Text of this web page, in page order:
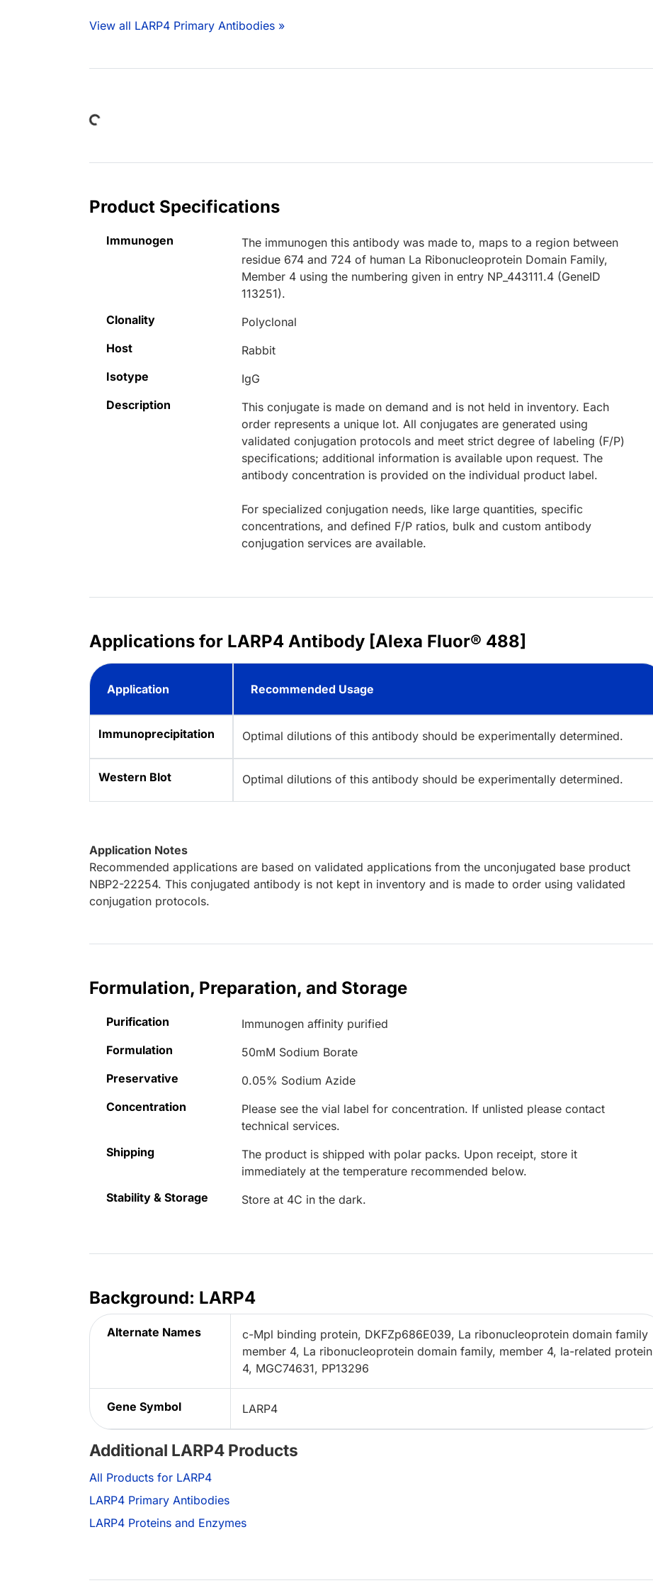
View all LARP4 Primary Antibodies »
Loading...
Product Specifications
Immunogen
The immunogen this antibody was made to, maps to a region between
residue 674 and 724 of human La Ribonucleoprotein Domain Family,
Member 4 using the numbering given in entry NP_443111.4 (GeneID
113251).
Clonality
Polyclonal
Host
Rabbit
Isotype
IgG
Description
This conjugate is made on demand and is not held in inventory. Each
order represents a unique lot. All conjugates are generated using
validated conjugation protocols and meet strict degree of labeling (F/P)
specifications; additional information is available upon request. The
antibody concentration is provided on the individual product label.
For specialized conjugation needs, like large quantities, specific
concentrations, and defined F/P ratios, bulk and custom antibody
conjugation services are available.
Applications for LARP4 Antibody [Alexa Fluor® 488]
Application Recommended Usage
Immunoprecipitation Optimal dilutions of this antibody should be experimentally determined.
Western Blot Optimal dilutions of this antibody should be experimentally determined.
Application Notes
Recommended applications are based on validated applications from the unconjugated base product
NBP2-22254. This conjugated antibody is not kept in inventory and is made to order using validated
conjugation protocols.
Formulation, Preparation, and Storage
Purification
Immunogen affinity purified
Formulation
50mM Sodium Borate
Preservative
0.05% Sodium Azide
Concentration
Please see the vial label for concentration. If unlisted please contact
technical services.
Shipping
The product is shipped with polar packs. Upon receipt, store it
immediately at the temperature recommended below.
Stability & Storage
Store at 4C in the dark.
Background: LARP4
Alternate Names
c-Mpl binding protein, DKFZp686E039, La ribonucleoprotein domain family
member 4, La ribonucleoprotein domain family, member 4, la-related protein
4, MGC74631, PP13296
Gene Symbol LARP4
Additional LARP4 Products
All Products for LARP4
LARP4 Primary Antibodies
LARP4 Proteins and Enzymes